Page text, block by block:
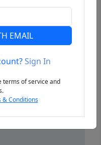
EMAIL
Sign In
terms of service and
& Conditions